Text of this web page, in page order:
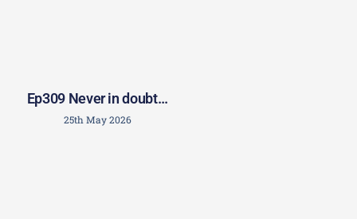
Ep309 Never in doubt…
25th May 2026